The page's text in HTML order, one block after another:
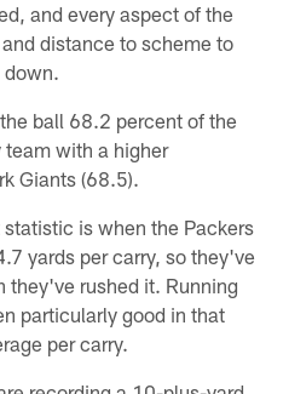
and every aspect of the
distance to scheme to
ball 68.2 percent of the
team with a higher
Giants (68.5).
is when the Packers
yards per carry, so they've
they've rushed it. Running
particularly good in that
per carry.